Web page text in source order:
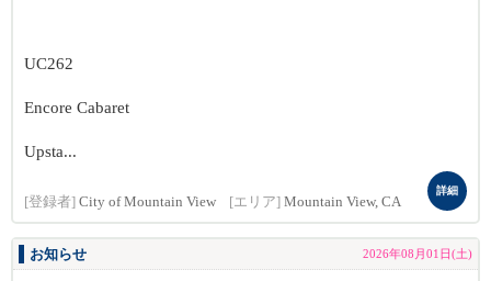
UC262
Encore Cabaret
Upsta...
[登録者] City of Mountain View [エリア] Mountain View, CA
詳細
お知らせ 2026年08月01日(土)